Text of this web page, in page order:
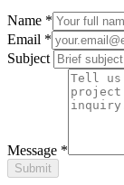
Name *
Email *
Subject
Message *
Submit